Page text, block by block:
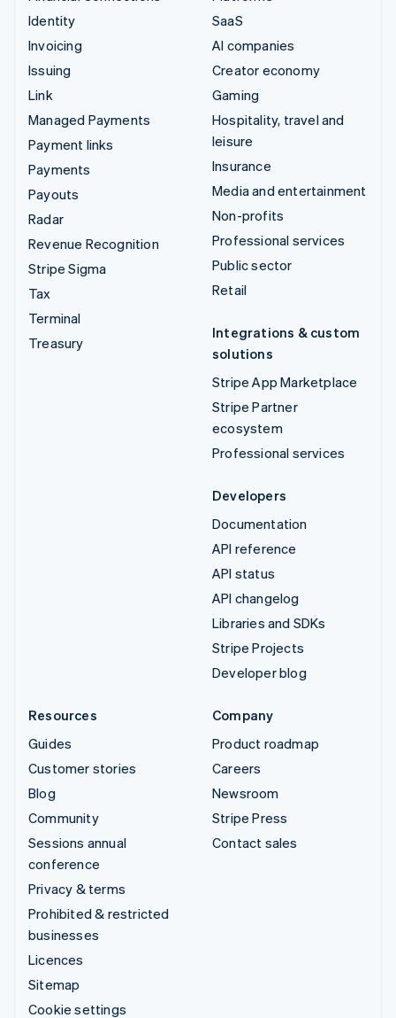
Identity
Invoicing
Issuing
Link
Managed Payments
Payment links
Payments
Payouts
Radar
Revenue Recognition
Stripe Sigma
Tax
Terminal
Treasury
SaaS
AI companies
Creator economy
Gaming
Hospitality, travel and
leisure
Insurance
Media and entertainment
Non-profits
Professional services
Public sector
Retail
Integrations & custom
solutions
Stripe App Marketplace
Stripe Partner
ecosystem
Professional services
Developers
Documentation
API reference
API status
API changelog
Libraries and SDKs
Stripe Projects
Developer blog
Resources
Guides
Customer stories
Blog
Community
Sessions annual
conference
Privacy & terms
Prohibited & restricted
businesses
Licences
Sitemap
Cookie settings
Company
Product roadmap
Careers
Newsroom
Stripe Press
Contact sales